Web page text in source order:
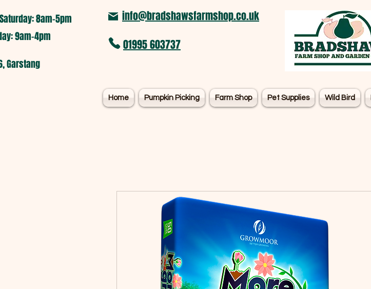
8am-5pm​
9am-4pm
Garstang
info@bradshawsfarmshop.co.uk
01995 603737
Home Pumpkin Picking Farm Shop Pet Supplies Wild Bird